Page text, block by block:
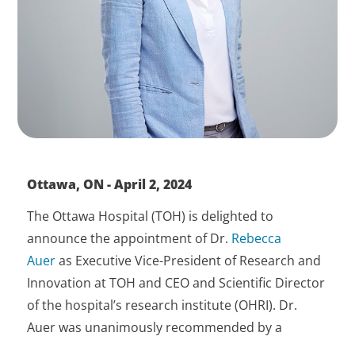
Ottawa, ON - April 2, 2024
The Ottawa Hospital (TOH) is delighted to
announce the appointment of Dr. Rebecca
Aueras Executive Vice-President of Research and
Innovation at TOH and CEO and Scientific Director
of the hospital’s research institute (OHRI). Dr.
Auer was unanimously recommended by a